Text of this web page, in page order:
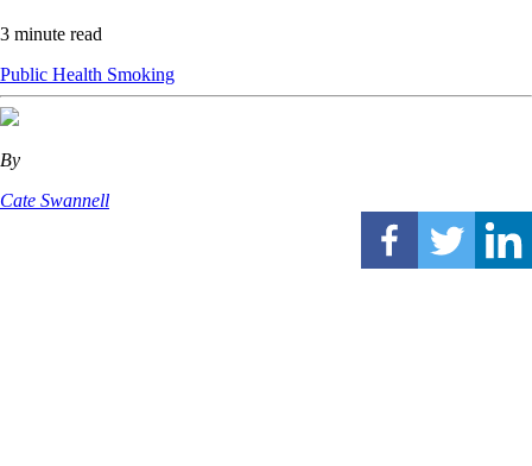
3 minute read
Public Health Smoking
By
Cate Swannell